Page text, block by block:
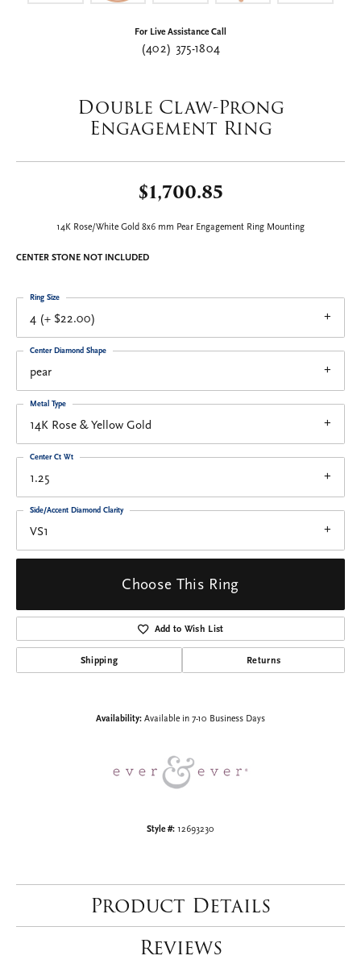
For Live Assistance Call
(402) 375-1804
Double Claw-Prong
Engagement Ring
$1,700.85
14K Rose/White Gold 8x6 mm Pear Engagement Ring Mounting
CENTER STONE NOT INCLUDED
4 (+ $22.00)
Ring Size
pear
Center Diamond Shape
14K Rose & Yellow Gold
Metal Type
1.25
Center Ct Wt
VS1
Side/Accent Diamond Clarity
Choose This Ring
Add to Wish List
Shipping Returns
Availability: Available in 7-10 Business Days
Style #: 12693230
Product Details
Reviews